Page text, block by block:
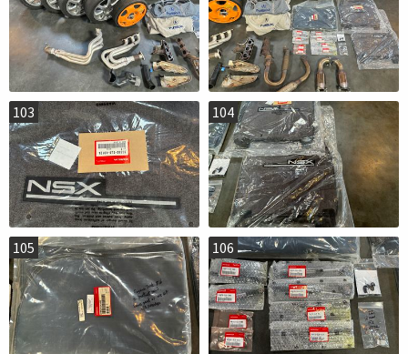
103 104
105 106